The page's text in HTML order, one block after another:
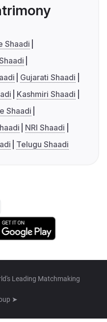
Shaadi
Gujarati Shaadi
Kashmiri Shaadi
Shaadi
NRI Shaadi
Telugu Shaadi
Leading Matchmaking
➤